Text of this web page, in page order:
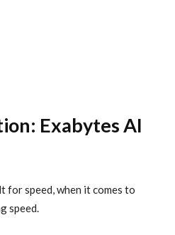
Exabytes AI
for speed, when it comes to
speed.